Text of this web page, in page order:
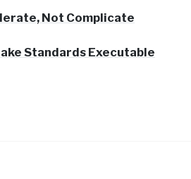
Not Complicate
Standards Executable